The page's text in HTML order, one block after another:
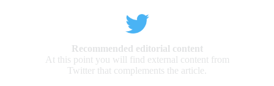
Recommended editorial content
At this point you will find external content from
Twitter that complements the article.